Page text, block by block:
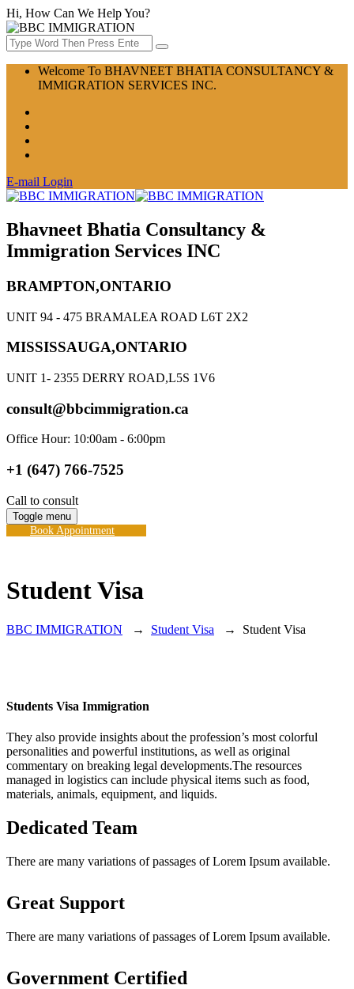
Hi, How Can We Help You?
Welcome To BHAVNEET BHATIA CONSULTANCY &
IMMIGRATION SERVICES INC.
E-mail Login
Bhavneet Bhatia Consultancy &
Immigration Services INC
BRAMPTON,ONTARIO
UNIT 94 - 475 BRAMALEA ROAD L6T 2X2
MISSISSAUGA,ONTARIO
UNIT 1- 2355 DERRY ROAD,L5S 1V6
consult@bbcimmigration.ca
Office Hour: 10:00am - 6:00pm
+1 (647) 766-7525
Call to consult
Toggle menu
Book Appointment
Student Visa
BBC IMMIGRATION → Student Visa → Student Visa
Students Visa Immigration
They also provide insights about the profession’s most colorful
personalities and powerful institutions, as well as original
commentary on breaking legal developments.The resources
managed in logistics can include physical items such as food,
materials, animals, equipment, and liquids.
Dedicated Team
There are many variations of passages of Lorem Ipsum available.
Great Support
There are many variations of passages of Lorem Ipsum available.
Government Certified